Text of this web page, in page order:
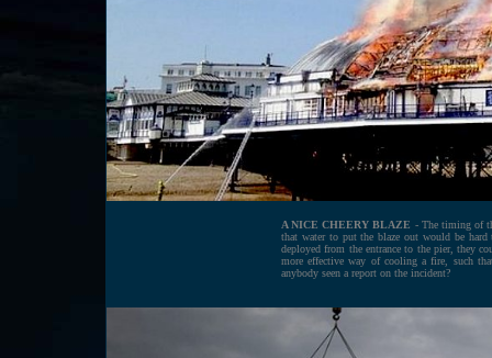
A NICE CHEERY BLAZE - The timing of
that water to put the blaze out would be
deployed from the entrance to the pier, they
more effective way of cooling a fire, such
anybody seen a report on the incident?